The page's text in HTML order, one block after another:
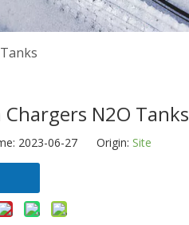
N2O Tanks
2023-06-27 Origin: Site